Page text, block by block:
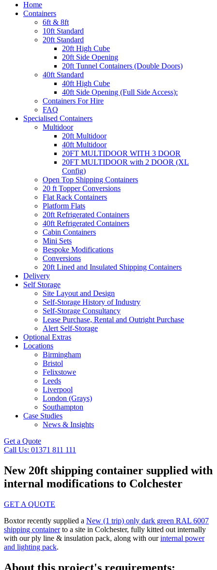
Home
Containers
6ft & 8ft
10ft Standard
20ft Standard
20ft High Cube
20ft Side Opening
20ft Tunnel Containers (Double Doors)
40ft Standard
40ft High Cube
40ft Side Opening (Full Side Access):
Containers For Hire
FAQ
Specialised Containers
Multidoor
20ft Multidoor
40ft Multidoor
20FT MULTIDOOR WITH 3 DOOR
20FT MULTIDOOR with 2 DOOR (XL
Config)
Open Top Shipping Containers
20 ft Topper Conversions
Flat Rack Containers
Platform Flats
20ft Refrigerated Containers
40ft Refrigerated Containers
Cabin Containers
Mini Sets
Bespoke Modifications
Conversions
20ft Lined and Insulated Shipping Containers
Delivery
Self Storage
Site Layout and Design
Self-Storage History of Industry
Self-Storage Consultancy
Lease Purchase, Rental and Outright Purchase
Alert Self-Storage
Optional Extras
Locations
Birmingham
Bristol
Felixstowe
Leeds
Liverpool
London (Grays)
Southampton
Case Studies
News & Insights
Get a Quote
Call Us: 01371 811 111
New 20ft shipping container supplied with
internal modifications to Colchester
GET A QUOTE
Boxtor recently supplied a New (1 trip) only dark green RAL 6007
shipping containerto a site in Colchester, fully kitted out internally
with our ply line & insulation pack, along with ourinternal power
and lighting pack.
About this project's requirements: